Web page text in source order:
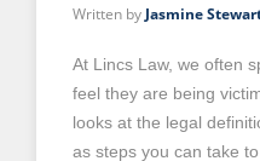
Written by Jasmine
At Lincs Law, we often
feel they are being
looks at the legal
as steps you can take